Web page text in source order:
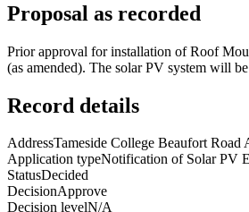
Proposal as recorded
Prior approval for installation of Roof
(as amended). The solar PV system will
Record details
AddressTameside College Beaufort
Application typeNotification of Solar PV
StatusDecided
DecisionApprove
Decision levelN/A